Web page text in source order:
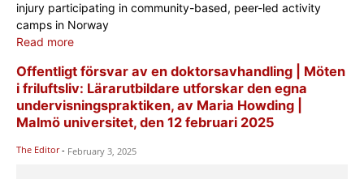
injury participating in community-based, peer-led activity
camps in Norway
Read more
Offentligt försvar av en doktorsavhandling | Möten
i friluftsliv: Lärarutbildare utforskar den egna
undervisningspraktiken, av Maria Howding |
Malmö universitet, den 12 februari 2025
The Editor - February 3, 2025